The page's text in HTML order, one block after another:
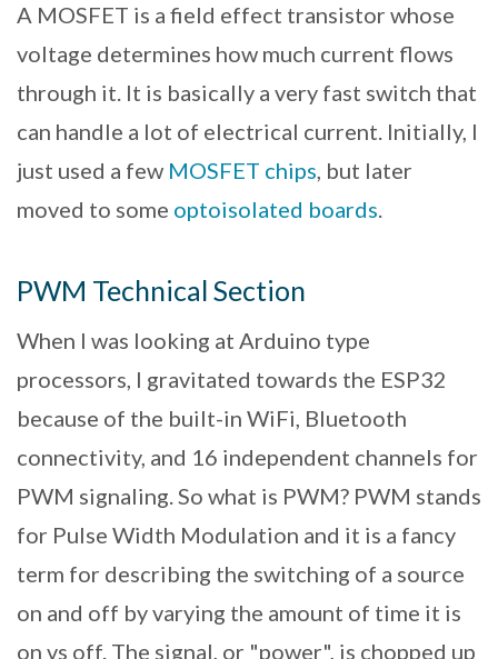
A MOSFET is a field effect transistor whose
voltage determines how much current flows
through it. It is basically a very fast switch that
can handle a lot of electrical current. Initially, I
just used a few MOSFET chips, but later
moved to some optoisolated boards.
PWM Technical Section
When I was looking at Arduino type
processors, I gravitated towards the ESP32
because of the built-in WiFi, Bluetooth
connectivity, and 16 independent channels for
PWM signaling. So what is PWM? PWM stands
for Pulse Width Modulation and it is a fancy
term for describing the switching of a source
on and off by varying the amount of time it is
on vs off. The signal, or "power", is chopped up